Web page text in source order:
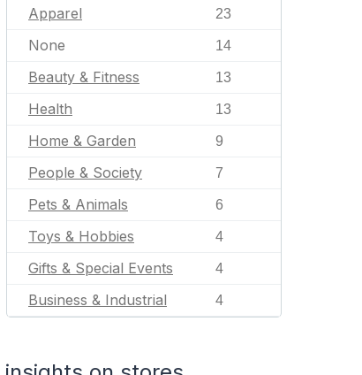
Apparel 23
None 14
Beauty & Fitness 13
Health 13
Home & Garden 9
People & Society 7
Pets & Animals 6
Toys & Hobbies 4
Gifts & Special Events 4
Business & Industrial 4